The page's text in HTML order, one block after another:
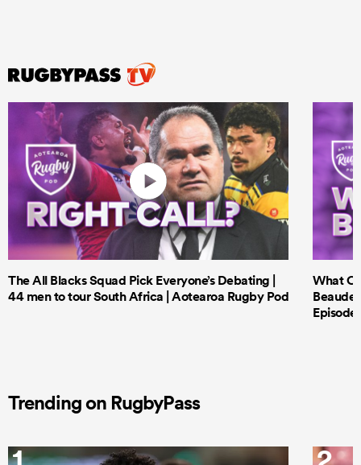
The All Blacks Squad Pick Everyone’s Debating |
44 men to tour South Africa | Aotearoa Rugby Pod
What
Episode
Trending on RugbyPass